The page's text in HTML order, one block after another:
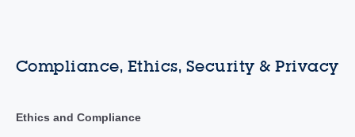
Compliance, Ethics, Security & Privacy
Ethics and Compliance